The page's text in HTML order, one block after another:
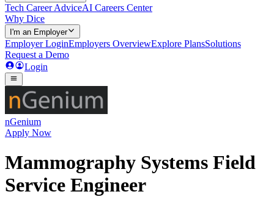
Tech Career AdviceAI Careers Center
Why Dice
I'm an Employer
Employer LoginEmployers OverviewExplore PlansSolutions
Request a Demo
Login
nGenium
Apply Now
Mammography Systems Field
Service Engineer